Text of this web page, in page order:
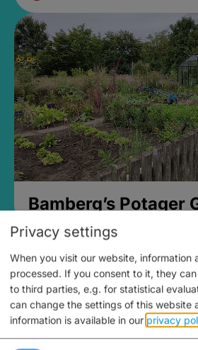
Bamberg’s Potager
Privacy settings
When you visit our website, information
processed. If you consent to it, they
to third parties, e.g. for statistical
can change the settings of this website
information is available in our privacy